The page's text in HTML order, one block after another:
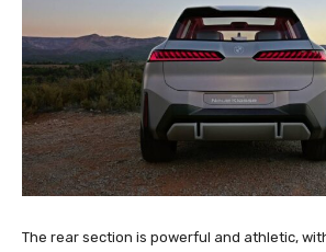
The rear section is powerful and athletic,